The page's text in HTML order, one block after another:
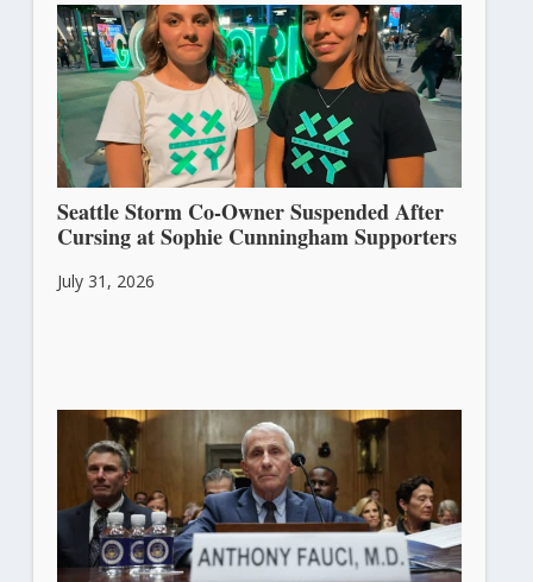
Seattle Storm Co-Owner Suspended After
Cursing at Sophie Cunningham Supporters
July 31, 2026